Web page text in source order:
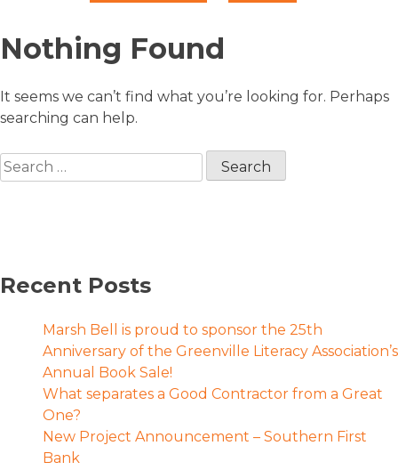
Nothing Found
It seems we can’t find what you’re looking for. Perhaps
searching can help.
Search
for:
Recent Posts
Marsh Bell is proud to sponsor the 25th
Anniversary of the Greenville Literacy Association’s
Annual Book Sale!
What separates a Good Contractor from a Great
One?
New Project Announcement – Southern First
Bank